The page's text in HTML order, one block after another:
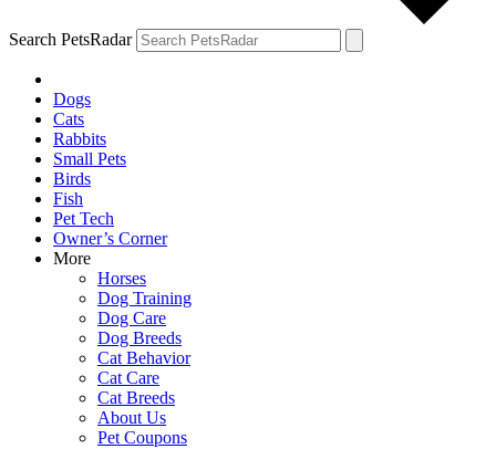
Search PetsRadar
Dogs
Cats
Rabbits
Small Pets
Birds
Fish
Pet Tech
Owner’s Corner
More
Horses
Dog Training
Dog Care
Dog Breeds
Cat Behavior
Cat Care
Cat Breeds
About Us
Pet Coupons